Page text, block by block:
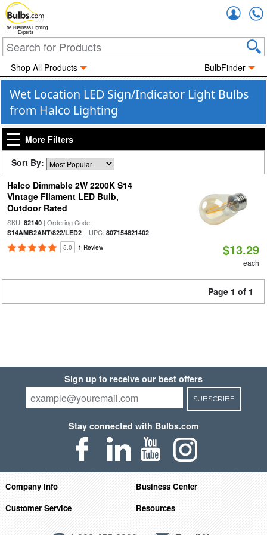
The Business Lighting
Experts
Shop All Products BulbFinder
Wet Location LED Sign/Indicator Light Bulbs
from Halco Lighting
More Filters
Sort By:
Halco Dimmable 2W 2200K S14
Vintage Filament LED Bulb,
Outdoor Rated
SKU: 82140| Ordering Code:
S14AMB2ANT/822/LED2| UPC: 807154821402
5.0 1 Review $13.29
each
Page 1 of 1
Sign up to receive our best offers
SUBSCRIBE
Stay connected with Bulbs.com
Company Info
Business Center
Customer Service
Resources